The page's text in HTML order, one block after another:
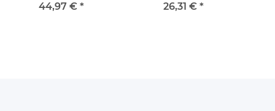
44,97 € *
26,31 € *